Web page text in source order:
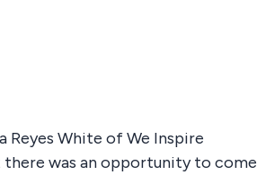
Reyes White of We Inspire
there was an opportunity to come